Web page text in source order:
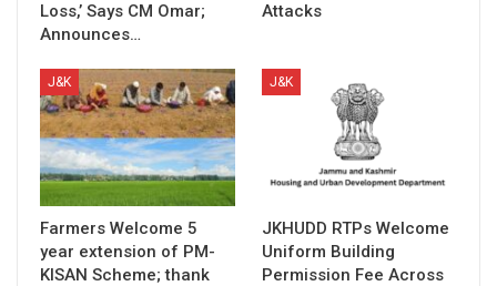
Loss,’ Says CM Omar;
Announces…
Attacks
J&K
Farmers Welcome 5
year extension of PM-
KISAN Scheme; thank
J&K
JKHUDD RTPs Welcome
Uniform Building
Permission Fee Across